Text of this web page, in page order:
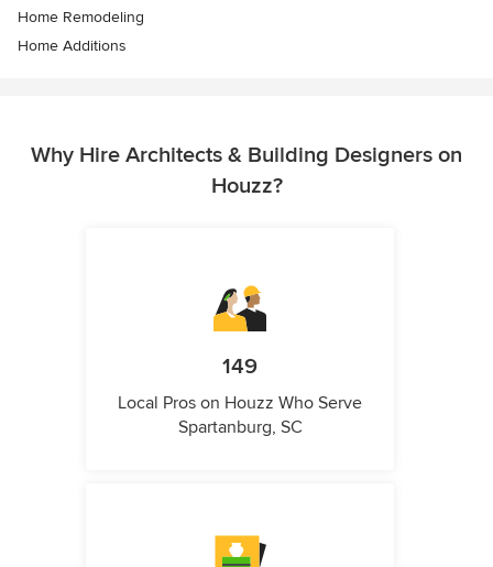
Home Remodeling
Home Additions
Why Hire Architects & Building Designers on
Houzz?
149
Local Pros on Houzz Who Serve
Spartanburg, SC